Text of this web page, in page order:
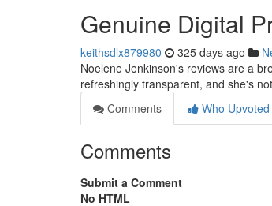
Genuine Digital
keithsdlx879980 325 days ago
Noelene Jenkinson's reviews are a
refreshingly transparent, and she's
Comments
Who Upvoted
Comments
Submit a Comment
No HTML